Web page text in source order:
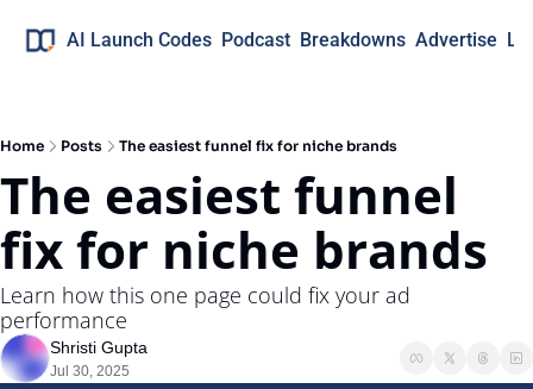
AI Launch Codes Podcast Breakdowns Advertise
Home Posts The easiest funnel fix for niche brands
The easiest funnel
fix for niche brands
Learn how this one page could fix your ad
performance
Shristi Gupta
Jul 30, 2025